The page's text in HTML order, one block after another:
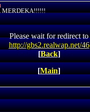
MERDEKA!!!!!!
Please wait for redirect to
http://gbs2.realwap.net/46
[Back]
[Main]